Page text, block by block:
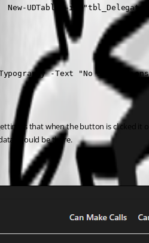
New-UDTable -id
-Text "No
is that when the button is clicked it
should be there.